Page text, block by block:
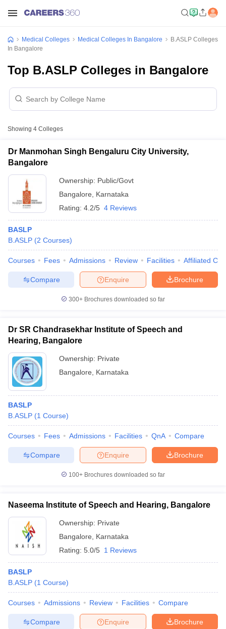
NEET MDS Cutoff
Cutoff
Nursing Fees StructureAIIMS BSc Nursing Result
in BangaloreMedical Colleges in ChennaiMedical Colleges in
in IndiaMDS Colleges in India
Veterinary Science Colleges in Maharashtra
Year Question Paper
Medical Colleges Medical Colleges In Bangalore
B.ASLP Colleges
In Bangalore
Top B.ASLP Colleges in Bangalore
Showing 4 Colleges
Dr Manmohan Singh Bengaluru City University,
Bangalore
Ownership: Public/Govt
Bangalore
Karnataka
Rating: 4.2/5 4 Reviews
BASLP
B.ASLP (2 Courses)
Courses Fees Admissions Review Facilities Affiliated
Brochure
Enquire
Compare
300+ Brochures downloaded so far
Dr SR Chandrasekhar Institute of Speech and
Hearing, Bangalore
Ownership: Private
Bangalore
Karnataka
BASLP
B.ASLP (1 Course)
Courses Fees Admissions Facilities QnA Compare
Brochure
Enquire
Compare
100+ Brochures downloaded so far
Naseema Institute of Speech and Hearing, Bangalore
Ownership: Private
Bangalore
Karnataka
Rating: 5.0/5 1 Reviews
BASLP
B.ASLP (1 Course)
Courses Admissions Review Facilities Compare
Brochure
Enquire
Compare